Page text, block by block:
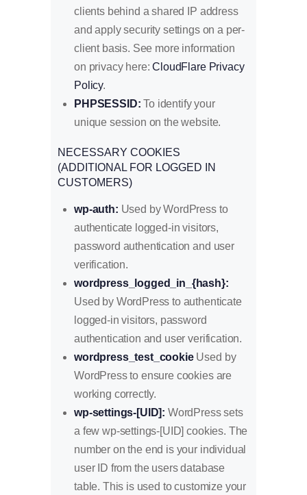
clients behind a shared IP address
and apply security settings on a per-
client basis. See more information
on privacy here:CloudFlare Privacy
Policy.
PHPSESSID: To identify your
unique session on the website.
NECESSARY COOKIES
(ADDITIONAL FOR LOGGED IN
CUSTOMERS)
wp-auth: Used by WordPress to
authenticate logged-in visitors,
password authentication and user
verification.
wordpress_logged_in_{hash}:
Used by WordPress to authenticate
logged-in visitors, password
authentication and user verification.
wordpress_test_cookieUsed by
WordPress to ensure cookies are
working correctly.
wp-settings-[UID]: WordPress sets
a few wp-settings-[UID] cookies. The
number on the end is your individual
user ID from the users database
table. This is used to customize your